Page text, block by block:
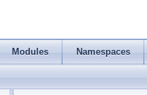
Modules Namespaces